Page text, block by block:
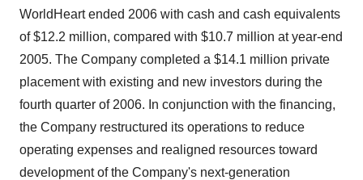
WorldHeart ended 2006 with cash and cash equivalents
of $12.2 million, compared with $10.7 million at year-end
2005. The Company completed a $14.1 million private
placement with existing and new investors during the
fourth quarter of 2006. In conjunction with the financing,
the Company restructured its operations to reduce
operating expenses and realigned resources toward
development of the Company's next-generation